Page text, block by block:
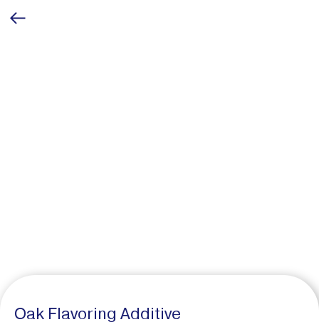
Oak Flavoring Additive